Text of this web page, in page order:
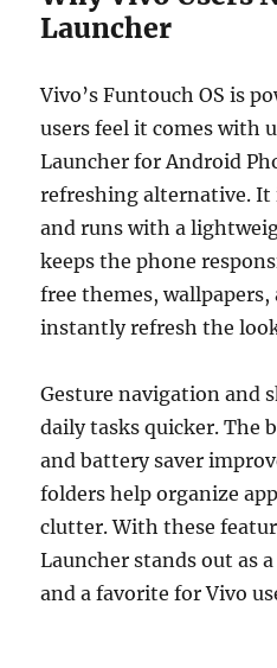
Launcher
Vivo’s Funtouch OS is
users feel it comes with
Launcher for Android
refreshing alternative. It
and runs with a
keeps the phone
free themes,
instantly refresh the
Gesture navigation and
daily tasks quicker. The
and battery saver
folders help organize
clutter. With these
Launcher stands out as
and a favorite for Vivo